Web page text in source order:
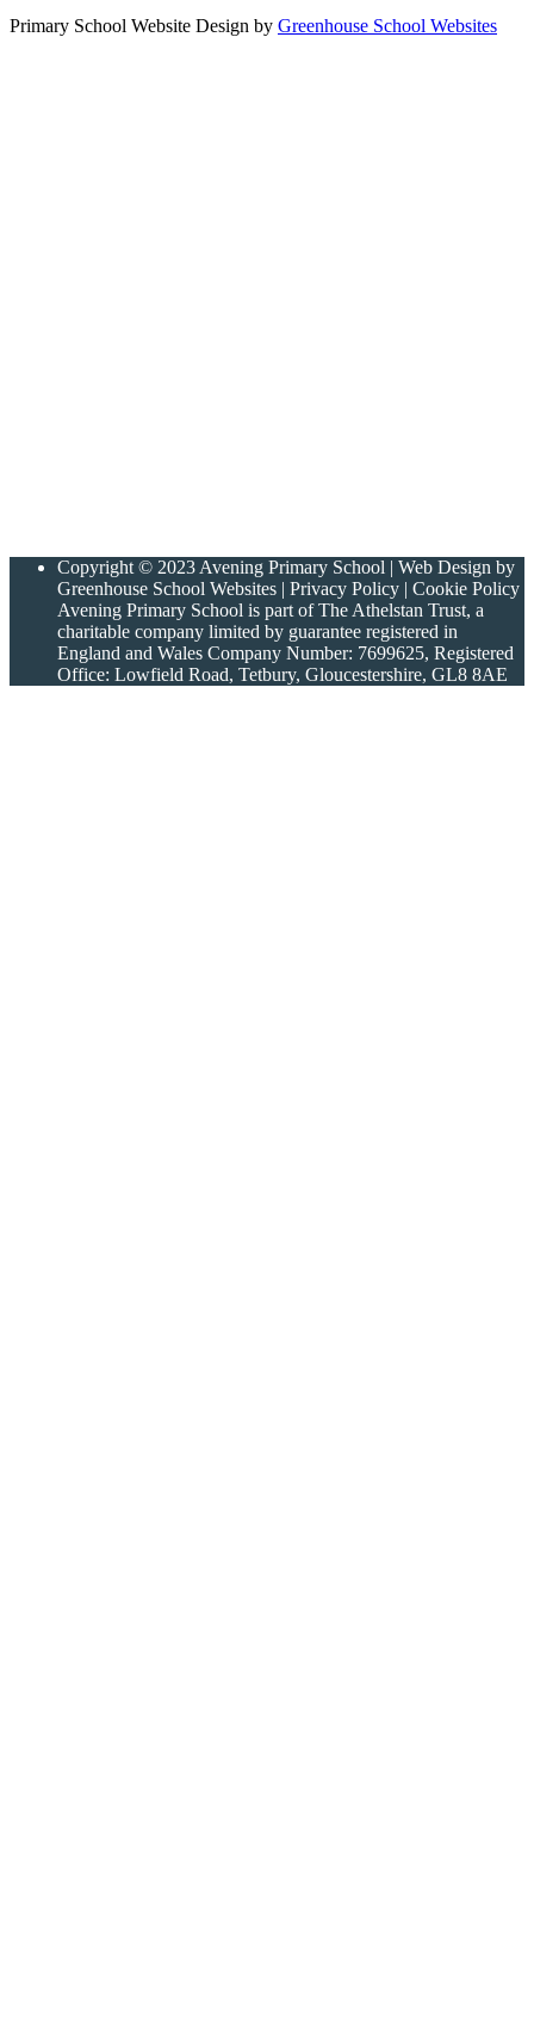
Primary School Website Design by Greenhouse School Websites
Copyright © 2023 Avening Primary School | Web Design by
Greenhouse School Websites | Privacy Policy | Cookie Policy
Avening Primary School is part of The Athelstan Trust, a
charitable company limited by guarantee registered in
England and Wales Company Number: 7699625, Registered
Office: Lowfield Road, Tetbury, Gloucestershire, GL8 8AE